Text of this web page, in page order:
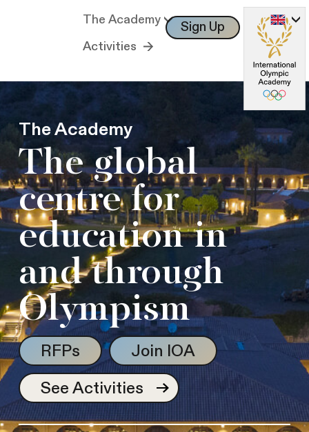
The Academy
Activities
Sign Up Log In
The Academy
The global
centre for
education in
and through
Olympism
RFPs
Join IOA
See Activities